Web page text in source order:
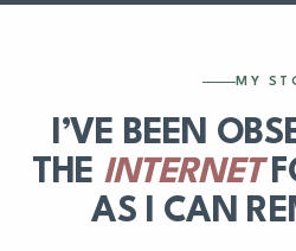
MY
I’VE BEEN
THE INTERNET
AS I CAN